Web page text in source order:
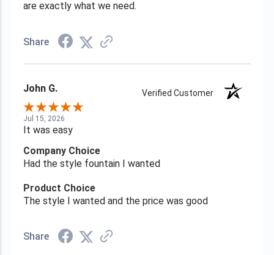
are exactly what we need.
Share
John G. Verified Customer
Jul 15, 2026
It was easy
Company Choice
Had the style fountain I wanted
Product Choice
The style I wanted and the price was good
Share